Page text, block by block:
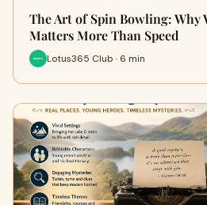
The Art of Spin Bowling: Why
Matters More Than Speed
Lotus365 Club · 6 min